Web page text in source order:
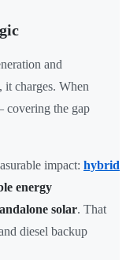
and
it charges. When
covering the gap
impact: hybrid
energy
solar. That
diesel backup